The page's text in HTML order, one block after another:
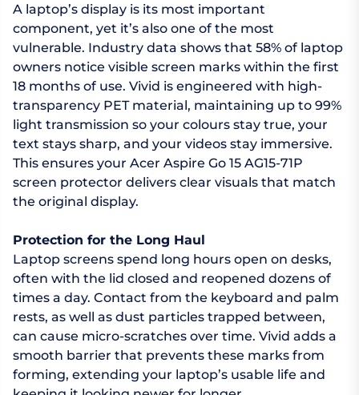
A laptop’s display is its most important
component, yet it’s also one of the most
vulnerable. Industry data shows that 58% of laptop
owners notice visible screen marks within the first
18 months of use. Vivid is engineered with high-
transparency PET material, maintaining up to 99%
light transmission so your colours stay true, your
text stays sharp, and your videos stay immersive.
This ensures your Acer Aspire Go 15 AG15-71P
screen protector delivers clear visuals that match
the original display.
Protection for the Long Haul
Laptop screens spend long hours open on desks,
often with the lid closed and reopened dozens of
times a day. Contact from the keyboard and palm
rests, as well as dust particles trapped between,
can cause micro-scratches over time. Vivid adds a
smooth barrier that prevents these marks from
forming, extending your laptop’s usable life and